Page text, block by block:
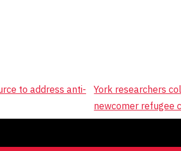
to address anti-
York researchers
newcomer refugee